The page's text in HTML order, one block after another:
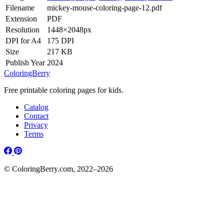
Filename
mickey-mouse-coloring-page-12.pdf
Extension
PDF
Resolution
1448×2048px
DPI for A4
175 DPI
Size
217 KB
Publish Year 2024
ColoringBerry
Free printable coloring pages for kids.
Catalog
Contact
Privacy
Terms
© ColoringBerry.com, 2022–2026